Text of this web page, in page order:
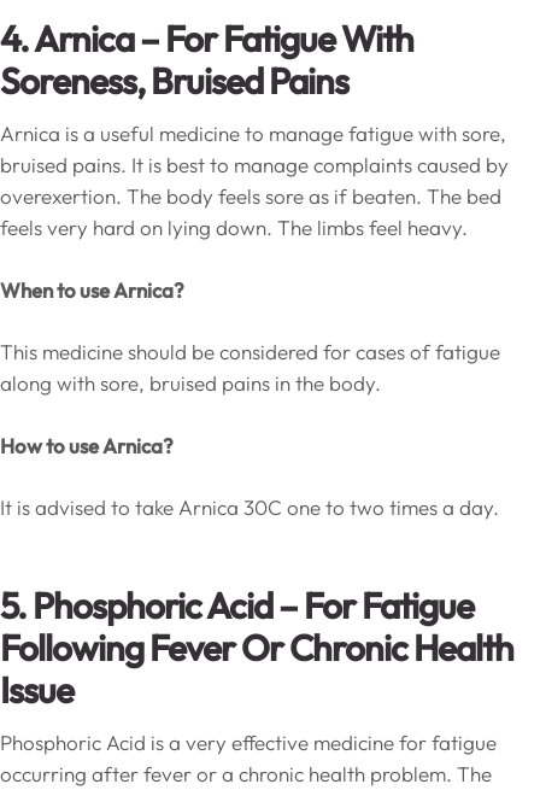
4. Arnica – For Fatigue With
Soreness, Bruised Pains
Arnica is a useful medicine to manage fatigue with sore,
bruised pains. It is best to manage complaints caused by
overexertion. The body feels sore as if beaten. The bed
feels very hard on lying down. The limbs feel heavy.
When to use Arnica?
This medicine should be considered for cases of fatigue
along with sore, bruised pains in the body.
How to use Arnica?
It is advised to take Arnica 30C one to two times a day.
5. Phosphoric Acid – For Fatigue
Following Fever Or Chronic Health
Issue
Phosphoric Acid is a very effective medicine for fatigue
occurring after fever or a chronic health problem. The